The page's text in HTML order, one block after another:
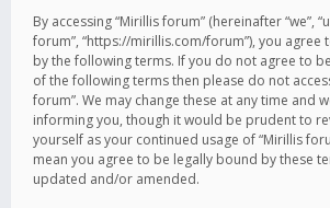
By accessing “Mirillis forum” (hereinafter “we”,
forum”, “https://mirillis.com/forum”), you agree
by the following terms. If you do not agree to
of the following terms then please do not
forum”. We may change these at any time and
informing you, though it would be prudent to
yourself as your continued usage of “Mirillis
mean you agree to be legally bound by these
updated and/or amended.